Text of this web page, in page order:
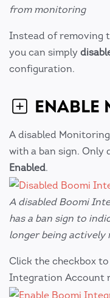
from monitoring
Instead of removing
you can simply
configuration.
ENABLE
A disabled
with a ban sign. Only
Enabled.
A disabled Boomi
has a ban sign to
longer being actively
Click the checkbox
Integration Account